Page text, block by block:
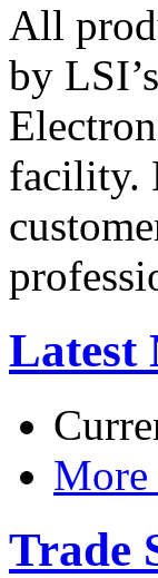
All
by
facility.
Latest
More
Trade